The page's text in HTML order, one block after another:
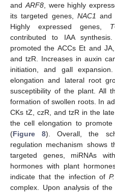
and ARF8, were highly
its targeted genes, NAC1
Highly expressed genes,
contributed to IAA
promoted the ACCs Et and
and tzR. Increases in auxin
initiation, and gall
elongation and lateral root
susceptibility of the plant. All
formation of swollen roots. In
CKs tZ, czR, and tzR in the
the cell elongation to
(Figure 8). Overall, the
regulation mechanism shows
targeted genes, miRNAs
hormones with plant
indicate that the infection of
complex. Upon analysis of